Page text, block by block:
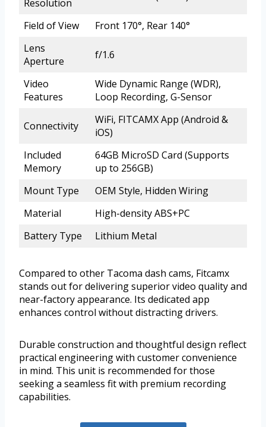
Resolution
Field of View
Front 170°, Rear 140°
Lens
Aperture
f/1.6
Video
Features
Wide Dynamic Range (WDR),
Loop Recording, G-Sensor
Connectivity
WiFi, FITCAMX App (Android &
iOS)
Included
Memory
64GB MicroSD Card (Supports
up to 256GB)
Mount Type
OEM Style, Hidden Wiring
Material
High-density ABS+PC
Battery Type
Lithium Metal
Compared to other Tacoma dash cams, Fitcamx
stands out for delivering superior video quality and
near-factory appearance. Its dedicated app
enhances control without distracting drivers.
Durable construction and thoughtful design reflect
practical engineering with customer convenience
in mind. This unit is recommended for those
seeking a seamless fit with premium recording
capabilities.